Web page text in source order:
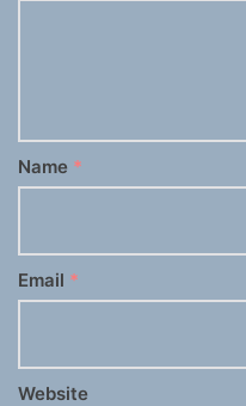
Name *
Email *
Website